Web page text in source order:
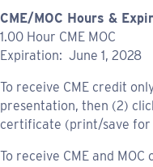
CME/MOC Hours &
1.00 Hour CME MOC
Expiration: June 1, 2028
To receive CME credit
presentation, then (2)
certificate (print/save for
To receive CME and